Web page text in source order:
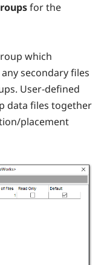
for the
which
secondary files
User-defined
data files together
placement